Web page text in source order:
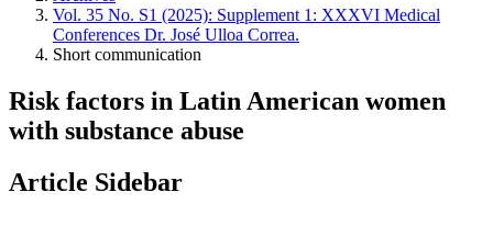
Vol. 35 No. S1 (2025): Supplement 1: XXXVI Medical
Conferences Dr. José Ulloa Correa.
Short communication
Risk factors in Latin American women
with substance abuse
Article Sidebar